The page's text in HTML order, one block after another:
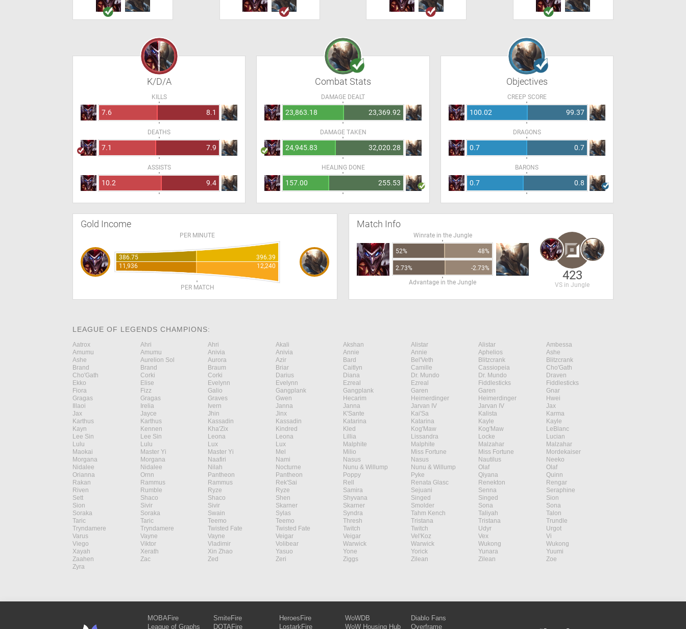
K/D/A
KILLS
7.6 8.1
DEATHS
7.1 7.9
ASSISTS
10.2 9.4
Combat Stats
DAMAGE DEALT
23,863.18 23,369.92
DAMAGE TAKEN
24,945.83 32,020.28
HEALING DONE
157.00 255.53
Objectives
CREEP SCORE
100.02 99.37
DRAGONS
0.7 0.7
BARONS
0.7 0.8
Gold Income
PER MINUTE
386.75
396.39
11,936
12,240
PER MATCH
Match Info
Winrate in the Jungle
52% 48%
2.73%
-2.73%
Advantage in the Jungle
423
VS in Jungle
LEAGUE OF LEGENDS CHAMPIONS:
Aatrox Ahri Ahri Akali Akshan Alistar Alistar
Ambessa
Amumu
Amumu Anivia Anivia Annie Annie Aphelios
Ashe
Ashe
Aurelion Sol Aurora Azir Bard Bel'Veth Blitzcrank
Blitzcrank
Brand
Brand Braum Briar Caitlyn Camille Cassiopeia
Cho'Gath
Cho'Gath
Corki Corki Darius Diana Dr. Mundo Dr. Mundo
Draven
Ekko
Elise Evelynn Evelynn Ezreal Ezreal Fiddlesticks
Fiddlesticks
Fiora
Fizz Galio Gangplank Gangplank Garen Garen
Gnar
Gragas
Gragas Graves Gwen Hecarim Heimerdinger Heimerdinger
Hwei
Illaoi
Irelia Ivern Janna Janna Jarvan IV Jarvan IV
Jax
Jax
Jayce Jhin Jinx K'Sante Kai'Sa Kalista
Karma
Karthus
Karthus Kassadin Kassadin Katarina Katarina Kayle
Kayle
Kayn
Kennen Kha'Zix Kindred Kled Kog'Maw Kog'Maw
LeBlanc
Lee Sin
Lee Sin Leona Leona Lillia Lissandra Locke
Lucian
Lulu
Lulu Lux Lux Malphite Malphite Malzahar
Malzahar
Maokai
Master Yi Master Yi Mel Milio Miss Fortune Miss Fortune
Mordekaiser
Morgana
Morgana Naafiri Nami Nasus Nasus Nautilus
Neeko
Nidalee
Nidalee Nilah Nocturne Nunu & Willump Nunu & Willump Olaf
Olaf
Orianna
Ornn Pantheon Pantheon Poppy Pyke Qiyana
Quinn
Rakan
Rammus Rammus Rek'Sai Rell Renata Glasc Renekton
Rengar
Riven
Rumble Ryze Ryze Samira Sejuani Senna
Seraphine
Sett
Shaco Shaco Shen Shyvana Singed Singed
Sion
Sion
Sivir Sivir Skarner Skarner Smolder Sona
Sona
Soraka
Soraka Swain Sylas Syndra Tahm Kench Taliyah
Talon
Taric
Taric Teemo Teemo Thresh Tristana Tristana
Trundle
Tryndamere
Tryndamere Twisted Fate Twisted Fate Twitch Twitch Udyr
Urgot
Varus
Vayne Vayne Veigar Veigar Vel'Koz Vex
Vi
Viego
Viktor Vladimir Volibear Warwick Warwick Wukong
Wukong
Xayah
Xerath Xin Zhao Yasuo Yone Yorick Yunara
Yuumi
Zaahen
Zac Zed Zeri Ziggs Zilean Zilean
Zoe
Zyra
MOBAFire
League of Graphs
SmiteFire
DOTAFire
HeroesFire
LostarkFire
WoWDB
WoW Housing Hub
Diablo Fans
Overframe